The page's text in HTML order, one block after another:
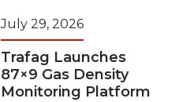
July 29, 2026
Trafag Launches
87×9 Gas Density
Monitoring Platform